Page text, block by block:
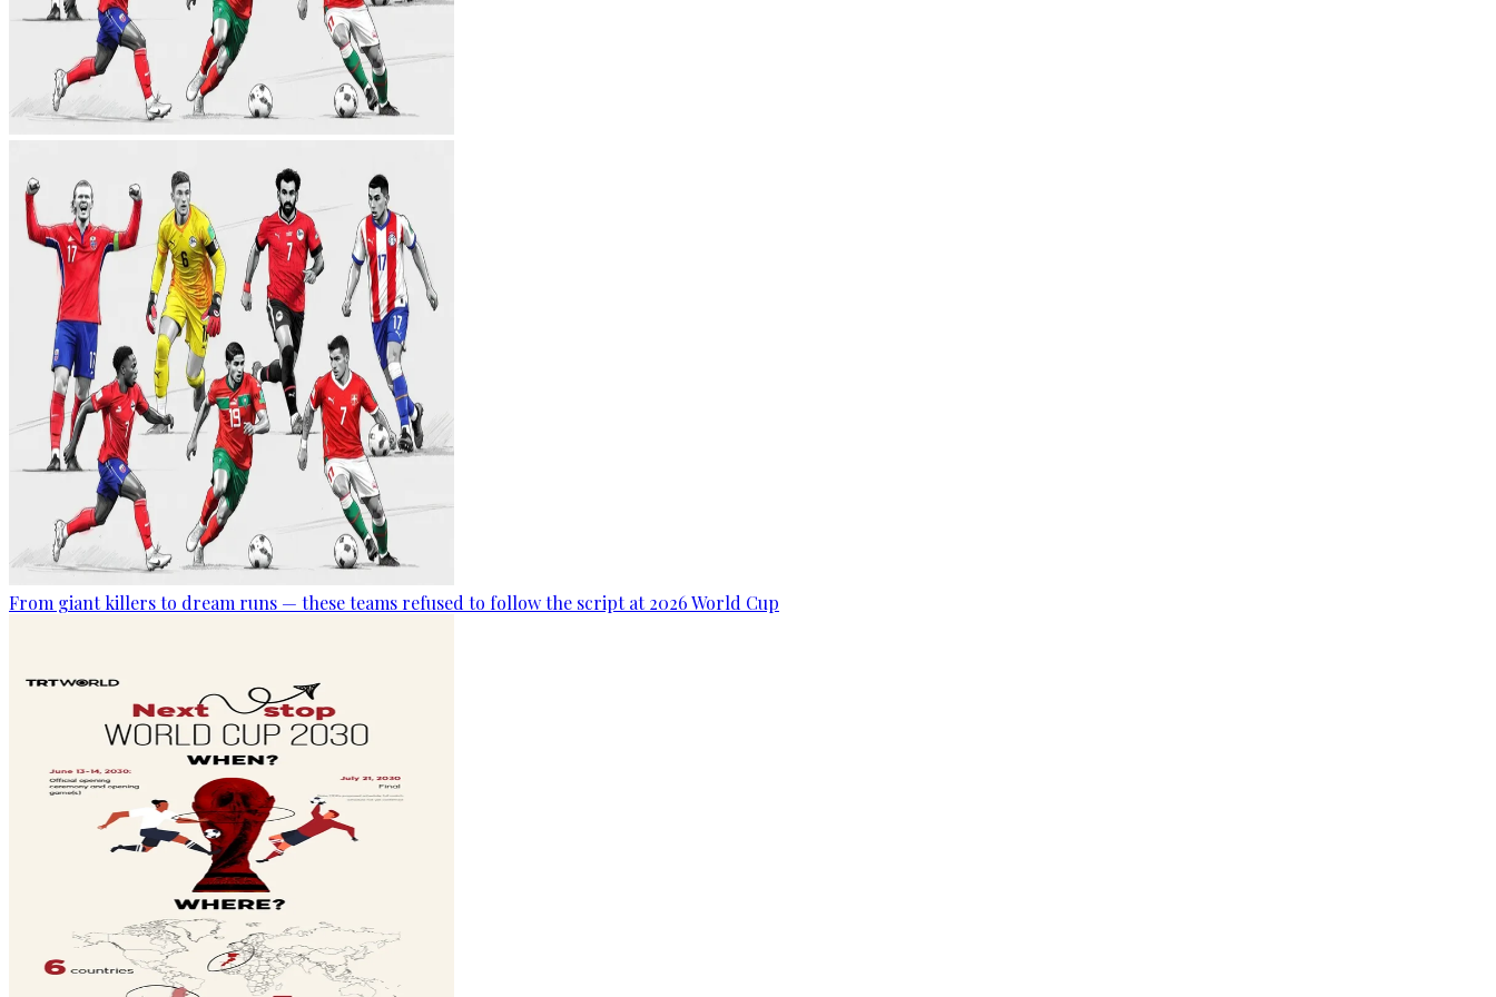
From giant killers to dream runs — these teams refused to follow the script at 2026 World Cup